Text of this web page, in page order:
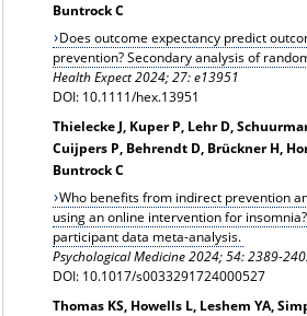
Buntrock C
Does outcome expectancy predict
prevention? Secondary analysis of
Health Expect 2024; 27: e13951
DOI: 10.1111/hex.13951
Thielecke J, Kuper P, Lehr D,
Cuijpers P, Behrendt D, Brückner H,
Buntrock C
Who benefits from indirect prevention
using an online intervention for
participant data meta-analysis.
Psychological Medicine 2024;54: 2389-
DOI: 10.1017/s0033291724000527
Thomas KS, Howells L, Leshem YA,